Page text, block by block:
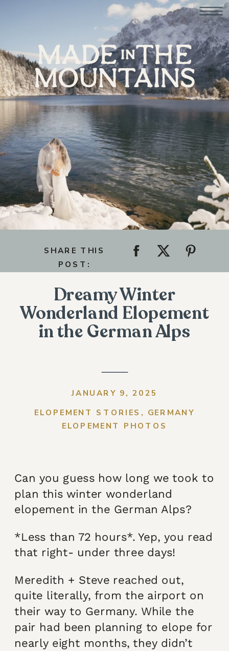
SHARE THIS
POST:
Dreamy Winter
Wonderland Elopement
in the German Alps
ELOPEMENT STORIES , GERMANY
ELOPEMENT PHOTOS
JANUARY 9, 2025
Can you guess how long we took to
plan this winter wonderland
elopement in the German Alps?
*Less than 72 hours*. Yep, you read
that right- under three days!
Meredith + Steve reached out,
quite literally, from the airport on
their way to Germany. While the
pair had been planning to elope for
nearly eight months, they didn’t